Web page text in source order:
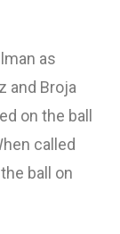
as
and Broja
on the ball
called
ball on